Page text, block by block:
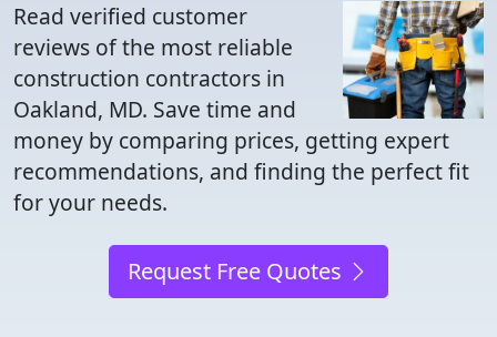
Read verified customer
reviews of the most reliable
construction contractors in
Oakland, MD. Save time and
money by comparing prices, getting expert
recommendations, and finding the perfect fit
for your needs.
Request Free Quotes